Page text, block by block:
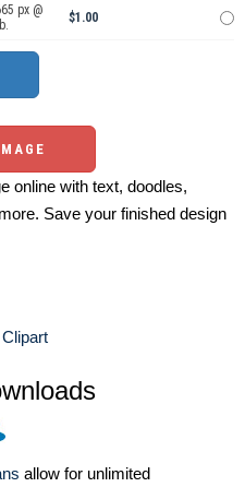
px @
$1.00
online with text, doodles,
Save your finished design
allow for unlimited